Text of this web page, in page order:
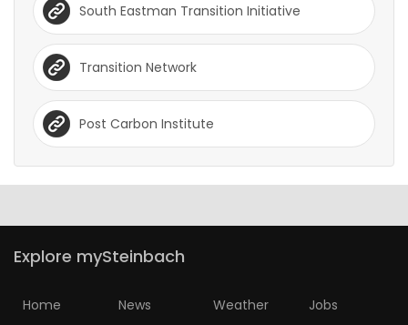
South Eastman Transition Initiative
Transition Network
Post Carbon Institute
Explore mySteinbach
Home News Weather Jobs